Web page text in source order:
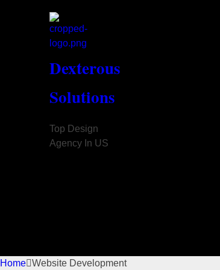
Dexterous
Solutions
Top Design
Agency In US
Home Website Development